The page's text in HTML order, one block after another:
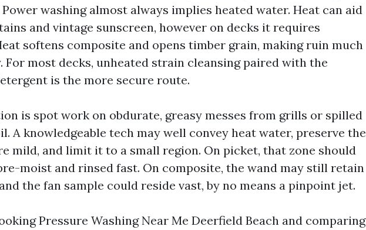
washing almost always implies heated water. Heat can aid
and vintage sunscreen, however on decks it requires
softens composite and opens timber grain, making ruin much
For most decks, unheated strain cleansing paired with the
is the more secure route.
is spot work on obdurate, greasy messes from grills or spilled
A knowledgeable tech may well convey heat water, preserve the
mild, and limit it to a small region. On picket, that zone should
moist and rinsed fast. On composite, the wand may still retain
the fan sample could reside vast, by no means a pinpoint jet.
Pressure Washing Near Me Deerfield Beach and comparing